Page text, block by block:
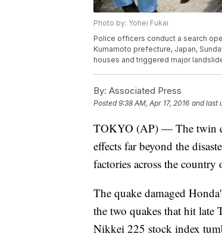
Photo by: Yohei Fukai
Police officers conduct a search
Kumamoto prefecture, Japan,
houses and triggered major
By: Associated Press
Posted9:38 AM, Apr 17, 2016 and last
TOKYO (AP) — The twin
effects far beyond the
factories across the country
The quake damaged
the two quakes that hit late
Nikkei 225 stock index